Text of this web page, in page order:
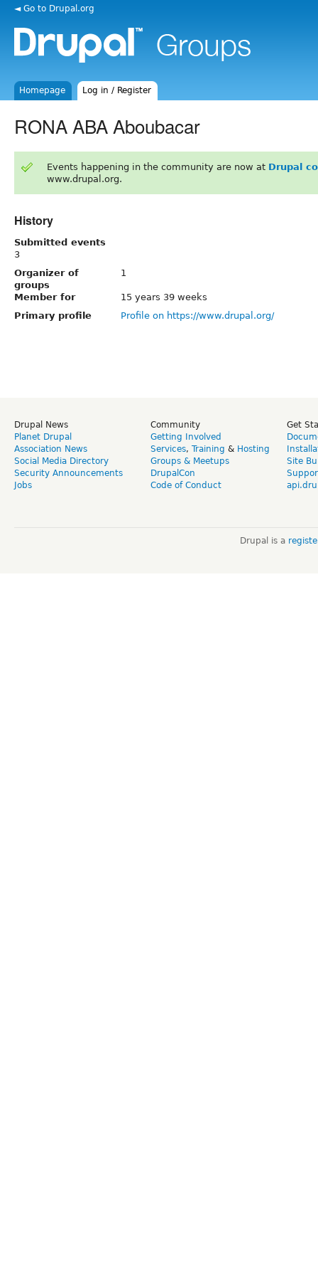
◄ Go to Drupal.org
Homepage Log in / Register
RONA ABA Aboubacar
Events happening in the community are now at Drupal
www.drupal.org.
History
Submitted events
3
Organizer of
groups
1
Member for
15 years 39 weeks
Primary profile
Profile on https://www.drupal.org/
Drupal News
Planet Drupal
Association News
Social Media Directory
Security Announcements
Jobs
Community
Getting Involved
Services, Training & Hosting
Groups & Meetups
DrupalCon
Code of Conduct
Get
Site
Drupal is a